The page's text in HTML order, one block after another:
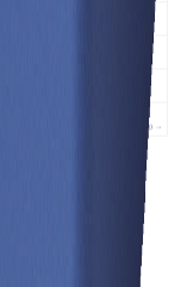
Specific power (W/kg) →